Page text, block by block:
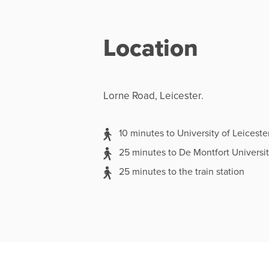
Location
Lorne Road, Leicester.
10 minutes to University of
25 minutes to De Montfort
25 minutes to the train station